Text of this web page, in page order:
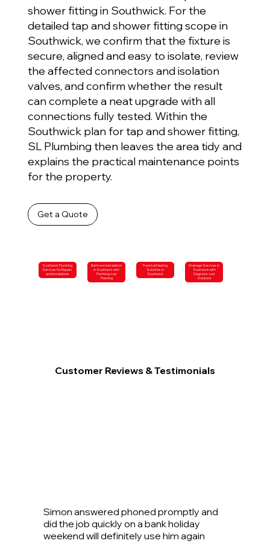
shower fitting in Southwick. For the
detailed tap and shower fitting scope in
Southwick, we confirm that the fixture is
secure, aligned and easy to isolate, review
the affected connectors and isolation
valves, and confirm whether the result
can complete a neat upgrade with all
connections fully tested. Within the
Southwick plan for tap and shower fitting,
SL Plumbing then leaves the area tidy and
explains the practical maintenance points
for the property.
Get a Quote
Southwick Plumbing
Services for Repairs
and Installations
Bathroom Installation
in Southwick with
Plumbing-Led
Planning
Practical Heating
Solutions in
Southwick
Drainage Services in
Southwick with
Diagnosis-Led
Solutions
Customer Reviews & Testimonials
Simon answered phoned promptly and
did the job quickly on a bank holiday
weekend will definitely use him again